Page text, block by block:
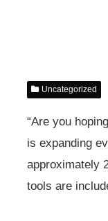
Uncategorized
“Are you
is expanding
approximately
tools are